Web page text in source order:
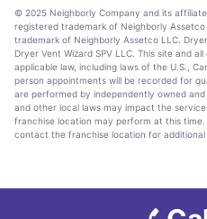
© 2025 Neighborly Company and its
registered trademark of Neighborly
trademark of Neighborly Assetco LLC.
Dryer Vent Wizard SPV LLC. This site and
applicable law, including laws of the U.S.,
person appointments will be recorded for
are performed by independently owned
and other local laws may impact the
franchise location may perform at this
contact the franchise location for additional